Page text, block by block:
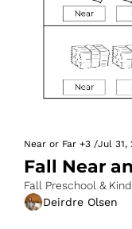
Near or Far +3 /Jul 31,
Fall Near
Fall Preschool &
Deirdre Olsen